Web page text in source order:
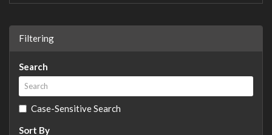
Filtering
Search
Case-Sensitive Search
Sort By